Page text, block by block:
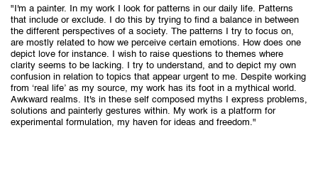
"I'm a painter. In my work I look for patterns in our daily life. Patterns
that include or exclude. I do this by trying to find a balance in between
the different perspectives of a society. The patterns I try to focus on,
are mostly related to how we perceive certain emotions. How does one
depict love for instance. I wish to raise questions to themes where
clarity seems to be lacking. I try to understand, and to depict my own
confusion in relation to topics that appear urgent to me. Despite working
from ‘real life’ as my source, my work has its foot in a mythical world.
Awkward realms. It's in these self composed myths I express problems,
solutions and painterly gestures within. My work is a platform for
experimental formulation, my haven for ideas and freedom."